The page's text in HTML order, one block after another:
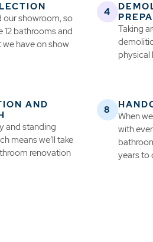
our showroom, so
12 bathrooms and
have on show
Taking
physical
AND
and standing
means we’ll take
renovation
When
with
years to